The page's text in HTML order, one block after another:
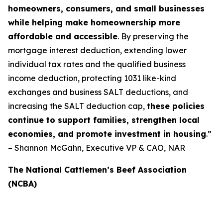
homeowners, consumers, and small businesses
while helping make homeownership more
affordable and accessible. By preserving the
mortgage interest deduction, extending lower
individual tax rates and the qualified business
income deduction, protecting 1031 like-kind
exchanges and business SALT deductions, and
increasing the SALT deduction cap, these policies
continue to support families, strengthen local
economies, and promote investment in housing.”
– Shannon McGahn, Executive VP & CAO, NAR
The National Cattlemen’s Beef Association
(NCBA)